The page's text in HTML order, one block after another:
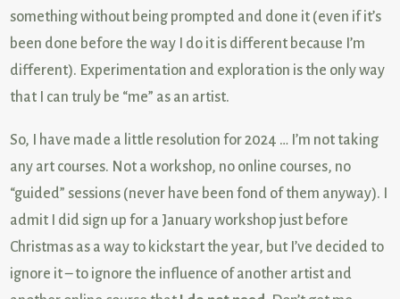
something without being prompted and done it (even if it’s
been done before the way I do it is different because I’m
different). Experimentation and exploration is the only way
that I can truly be “me” as an artist.
So, I have made a little resolution for 2024 … I’m not taking
any art courses. Not a workshop, no online courses, no
“guided” sessions (never have been fond of them anyway). I
admit I did sign up for a January workshop just before
Christmas as a way to kickstart the year, but I’ve decided to
ignore it – to ignore the influence of another artist and